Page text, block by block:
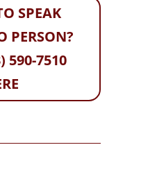
SPEAK
PERSON?
590-7510